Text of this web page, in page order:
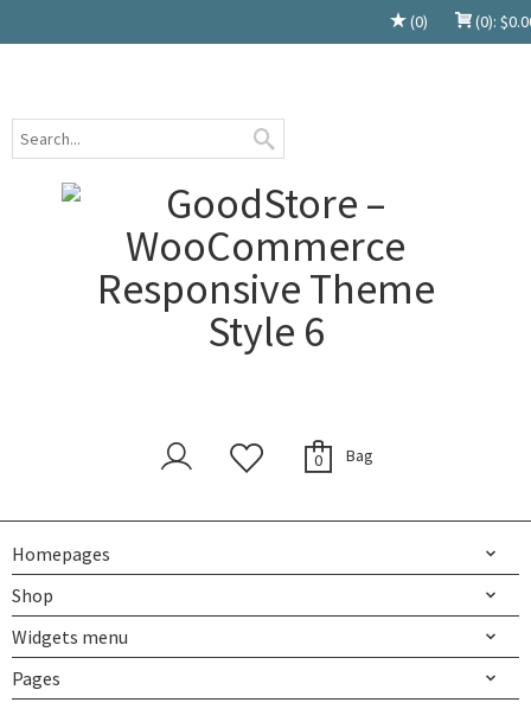
(0) (0): $
0 Bag
Homepages
Shop
Widgets menu
Pages